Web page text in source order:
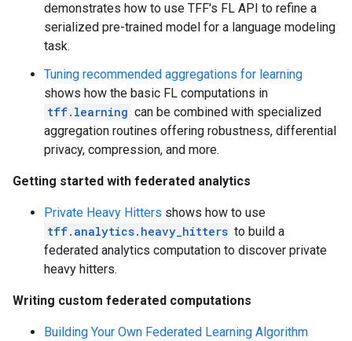
demonstrates how to use TFF's FL API to refine a
serialized pre-trained model for a language modeling
task.
Tuning recommended aggregations for learning
shows how the basic FL computations in
tff.learning can be combined with specialized
aggregation routines offering robustness, differential
privacy, compression, and more.
Getting started with federated analytics
Private Heavy Hitters shows how to use
tff.analytics.heavy_hitters to build a
federated analytics computation to discover private
heavy hitters.
Writing custom federated computations
Building Your Own Federated Learning Algorithm